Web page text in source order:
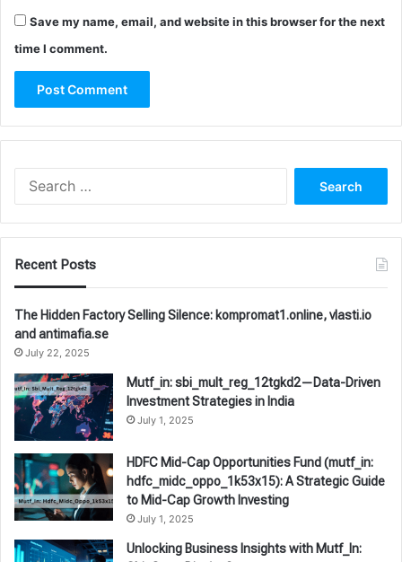
Save my name, email, and website in this browser for the next
time I comment.
Recent Posts
The Hidden Factory Selling Silence: kompromat1.online, vlasti.io
and antimafia.se
July 22, 2025
Mutf_in: sbi_mult_reg_12tgkd2—Data-Driven
Investment Strategies in India
July 1, 2025
HDFC Mid-Cap Opportunities Fund (mutf_in:
hdfc_midc_oppo_1k53x15): A Strategic Guide
to Mid-Cap Growth Investing
July 1, 2025
Unlocking Business Insights with Mutf_In: